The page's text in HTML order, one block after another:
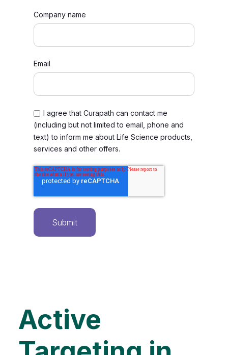
Company name
Email
I agree that Curapath can contact me
(including but not limited to email, phone and
text) to inform me about Life Science products,
services and other offers.
Active